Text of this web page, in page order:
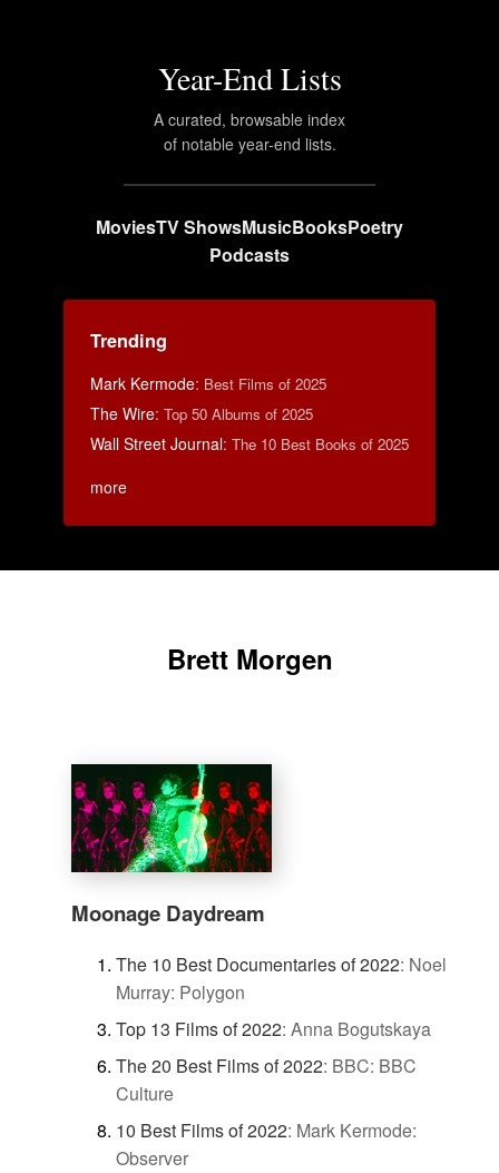
Year-End Lists
A curated, browsable index
of notable year-end lists.
MoviesTV ShowsMusicBooksPoetry
Podcasts
Trending
Mark Kermode: Best Films of 2025
The Wire: Top 50 Albums of 2025
Wall Street Journal: The 10 Best Books of 2025
more
Brett Morgen
Moonage Daydream
The 10 Best Documentaries of 2022: Noel
Murray: Polygon
Top 13 Films of 2022: Anna Bogutskaya
The 20 Best Films of 2022: BBC: BBC
Culture
10 Best Films of 2022: Mark Kermode:
Observer